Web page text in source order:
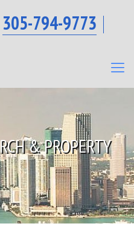
305-794-9773
& PROPERTY